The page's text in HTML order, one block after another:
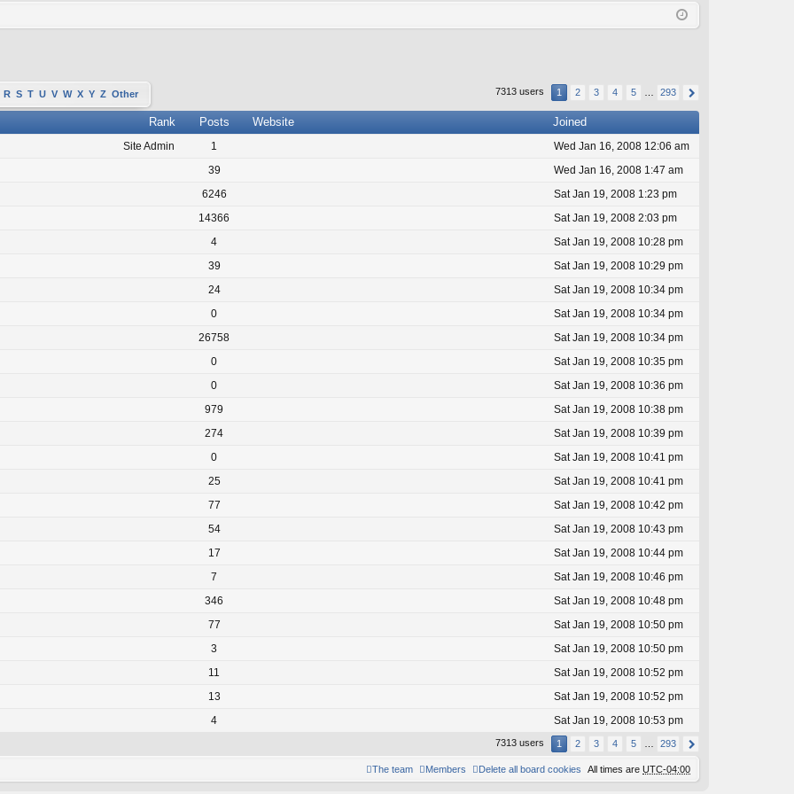
ist
R S T U V W X Y Z Other 7313 users 1 2 3 4 5 293
Rank Posts Website Joined
Site Admin 1
Wed Jan 16, 2008 12:06 am
39
Wed Jan 16, 2008 1:47 am
6246
Sat Jan 19, 2008 1:23 pm
14366
Sat Jan 19, 2008 2:03 pm
4
Sat Jan 19, 2008 10:28 pm
39
Sat Jan 19, 2008 10:29 pm
24
Sat Jan 19, 2008 10:34 pm
0
Sat Jan 19, 2008 10:34 pm
26758
Sat Jan 19, 2008 10:34 pm
0
Sat Jan 19, 2008 10:35 pm
0
Sat Jan 19, 2008 10:36 pm
979
Sat Jan 19, 2008 10:38 pm
274
Sat Jan 19, 2008 10:39 pm
0
Sat Jan 19, 2008 10:41 pm
25
Sat Jan 19, 2008 10:41 pm
77
Sat Jan 19, 2008 10:42 pm
54
Sat Jan 19, 2008 10:43 pm
17
Sat Jan 19, 2008 10:44 pm
7
Sat Jan 19, 2008 10:46 pm
346
Sat Jan 19, 2008 10:48 pm
77
Sat Jan 19, 2008 10:50 pm
3
Sat Jan 19, 2008 10:50 pm
11
Sat Jan 19, 2008 10:52 pm
13
Sat Jan 19, 2008 10:52 pm
4 Sat Jan 19, 2008 10:53 pm
7313 users 1 2 3 4 5 293
All times are UTC-04:00
Delete all board cookies
Members
The team